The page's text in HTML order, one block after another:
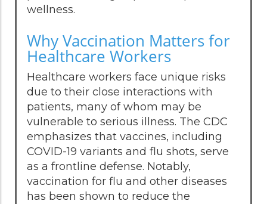
wellness.
Why Vaccination Matters for
Healthcare Workers
Healthcare workers face unique risks
due to their close interactions with
patients, many of whom may be
vulnerable to serious illness. The CDC
emphasizes that vaccines, including
COVID-19 variants and flu shots, serve
as a frontline defense. Notably,
vaccination for flu and other diseases
has been shown to reduce the